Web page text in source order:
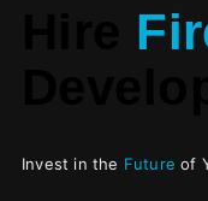
Invest in the Futureof